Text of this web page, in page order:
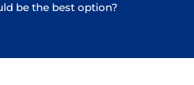
be the best option?